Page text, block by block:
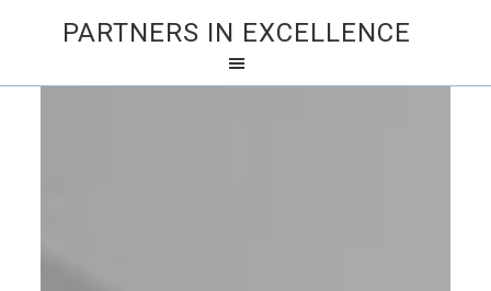
PARTNERS IN EXCELLENCE